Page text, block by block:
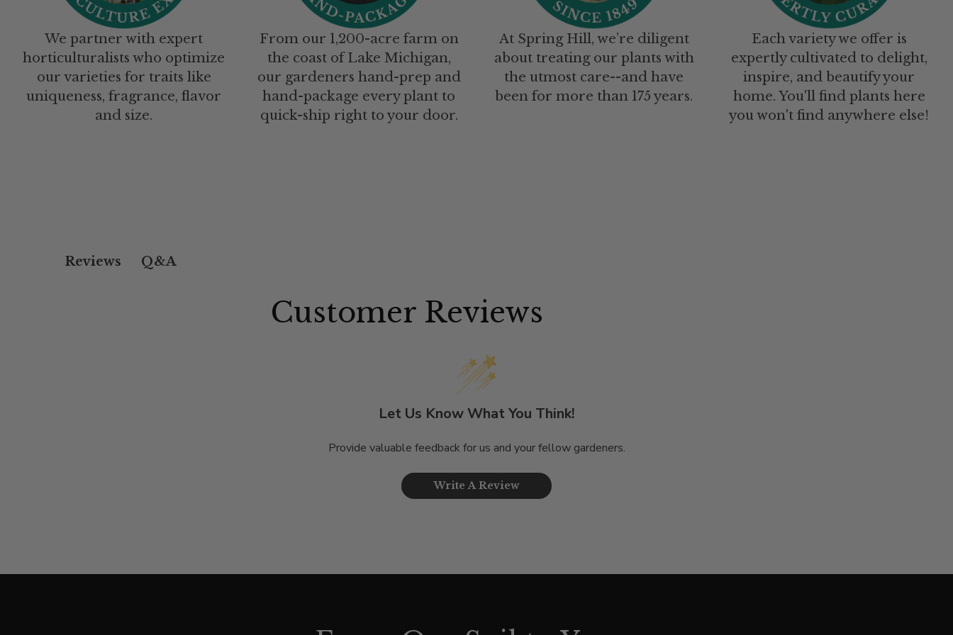
We partner with expert
horticulturalists who optimize
our varieties for traits like
uniqueness, fragrance, flavor
and size.
From our 1,200-acre farm on
the coast of Lake Michigan,
our gardeners hand-prep and
hand-package every plant to
quick-ship right to your door.
At Spring Hill, we’re diligent
about treating our plants with
the utmost care--and have
been for more than 175 years.
Each variety we offer is
expertly cultivated to delight,
inspire, and beautify your
home. You'll find plants here
you won't find anywhere else!
Reviews Q&A
Customer Reviews
Let Us Know What You Think!
Provide valuable feedback for us and your fellow gardeners.
Write A Review